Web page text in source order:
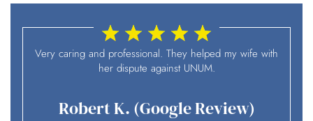
Very caring and professional. They helped my wife with
her dispute against UNUM.
Robert K. (Google Review)